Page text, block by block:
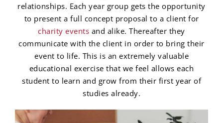
relationships. Each year group gets the opportunity
to present a full concept proposal to a client for
charity events and alike. Thereafter they
communicate with the client in order to bring their
event to life. This is an extremely valuable
educational exercise that we feel allows each
student to learn and grow from their first year of
studies already.